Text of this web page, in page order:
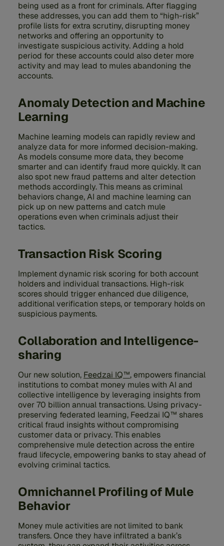
being used as a front for criminals. After flagging
these addresses, you can add them to “high-risk”
profile lists for extra scrutiny, disrupting money
networks and offering an opportunity to
investigate suspicious activity. Adding a hold
period for these accounts could also deter more
activity and may lead to mules abandoning the
accounts.
Anomaly Detection and Machine
Learning
Machine learning models can rapidly review and
analyze data for more informed decision-making.
As models consume more data, they become
smarter and can identify fraud more quickly. It can
also spot new fraud patterns and alter detection
methods accordingly. This means as criminal
behaviors change, AI and machine learning can
pick up on new patterns and catch mule
operations even when criminals adjust their
tactics.
Transaction Risk Scoring
Implement dynamic risk scoring for both account
holders and individual transactions. High-risk
scores should trigger enhanced due diligence,
additional verification steps, or temporary holds on
suspicious payments.
Collaboration and Intelligence-
sharing
Our new solution, Feedzai IQ™, empowers financial
institutions to combat money mules with AI and
collective intelligence by leveraging insights from
over 70 billion annual transactions. Using privacy-
preserving federated learning, Feedzai IQ™ shares
critical fraud insights without compromising
customer data or privacy. This enables
comprehensive mule detection across the entire
fraud lifecycle, empowering banks to stay ahead of
evolving criminal tactics.
Omnichannel Profiling of Mule
Behavior
Money mule activities are not limited to bank
transfers. Once they have infiltrated a bank’s